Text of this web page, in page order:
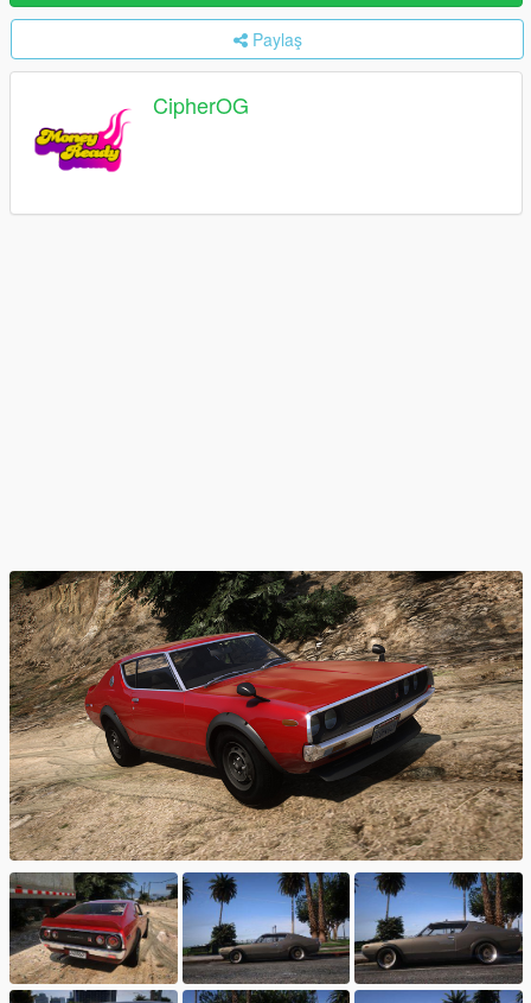
Paylaş
CipherOG